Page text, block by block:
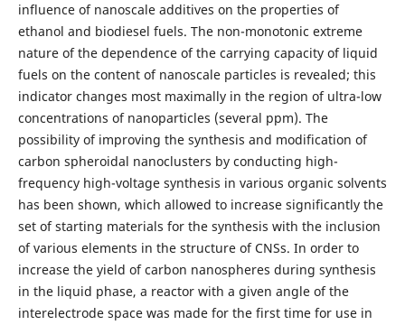
influence of nanoscale additives on the properties of
ethanol and biodiesel fuels. The non-monotonic extreme
nature of the dependence of the carrying capacity of liquid
fuels on the content of nanoscale particles is revealed; this
indicator changes most maximally in the region of ultra-low
concentrations of nanoparticles (several ppm). The
possibility of improving the synthesis and modification of
carbon spheroidal nanoclusters by conducting high-
frequency high-voltage synthesis in various organic solvents
has been shown, which allowed to increase significantly the
set of starting materials for the synthesis with the inclusion
of various elements in the structure of CNSs. In order to
increase the yield of carbon nanospheres during synthesis
in the liquid phase, a reactor with a given angle of the
interelectrode space was made for the first time for use in